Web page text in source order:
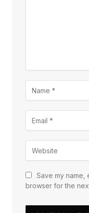
Save my name,
browser for the